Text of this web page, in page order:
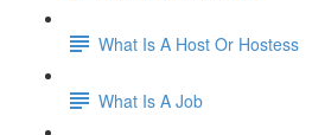
What Is A Host Or Hostess
What Is A Job